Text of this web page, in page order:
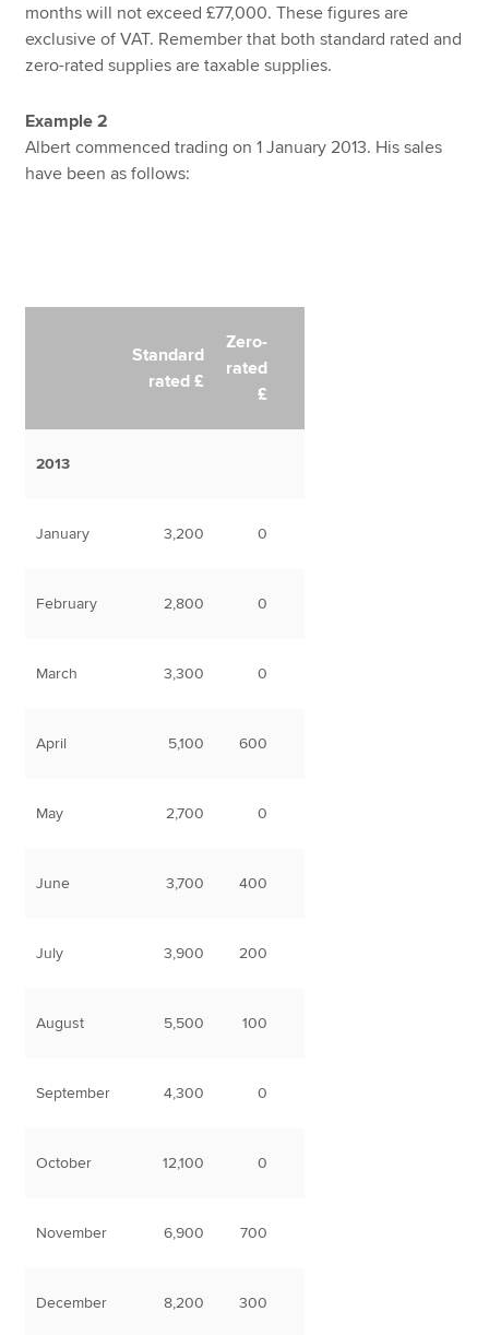
months will not exceed £77,000. These figures are
exclusive of VAT. Remember that both standard rated and
zero-rated supplies are taxable supplies.
Example 2
Albert commenced trading on 1 January 2013. His sales
have been as follows:
Standard
rated £
Zero-
rated
£
2013
January 3,200 0
February 2,800 0
March 3,300 0
April 5,100 600
May 2,700 0
June 3,700 400
July 3,900 200
August 5,500 100
September 4,300 0
October 12,100 0
November 6,900 700
December 8,200 300